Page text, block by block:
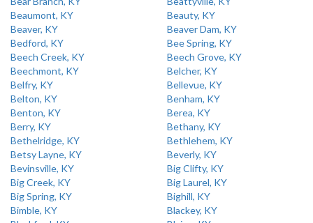
Beaumont, KY
Beauty, KY
Beaver, KY
Beaver Dam, KY
Bedford, KY
Bee Spring, KY
Beech Creek, KY
Beech Grove, KY
Beechmont, KY
Belcher, KY
Belfry, KY
Bellevue, KY
Belton, KY
Benham, KY
Benton, KY
Berea, KY
Berry, KY
Bethany, KY
Bethelridge, KY
Bethlehem, KY
Betsy Layne, KY
Beverly, KY
Bevinsville, KY
Big Clifty, KY
Big Creek, KY
Big Laurel, KY
Big Spring, KY
Bighill, KY
Bimble, KY
Blackey, KY